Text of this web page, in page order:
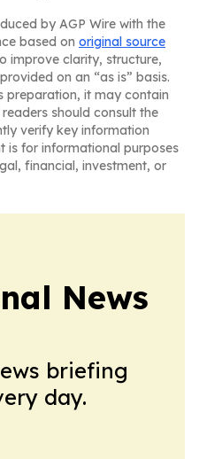
by AGP Wire with the
based on original source
improve clarity, structure,
on an “as is” basis.
preparation, it may contain
should consult the
verify key information
is for informational purposes
financial, investment, or
News
briefing
day.